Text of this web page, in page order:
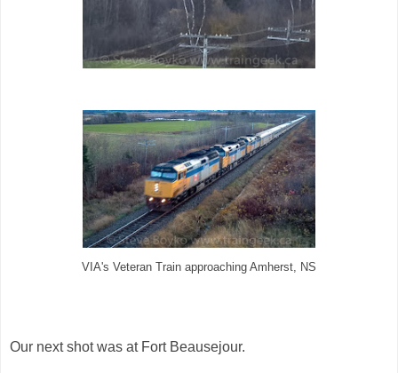
VIA's Veteran Train approaching Amherst, NS
Our next shot was at Fort Beausejour.